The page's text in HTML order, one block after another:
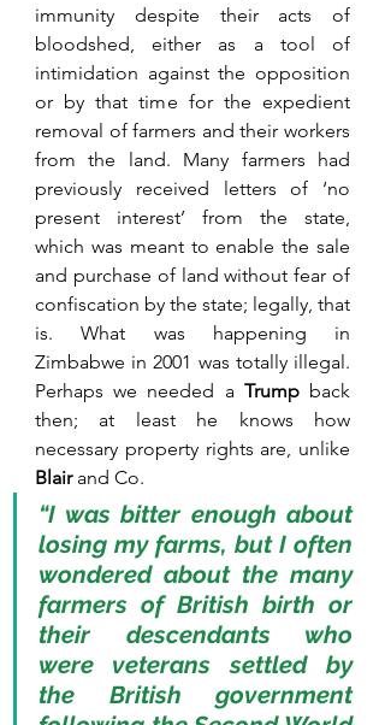
immunity despite their acts of
bloodshed, either as a tool of
intimidation against the opposition
or by that time for the expedient
removal of farmers and their workers
from the land. Many farmers had
previously received letters of ‘no
present interest’ from the state,
which was meant to enable the sale
and purchase of land without fear of
confiscation by the state; legally, that
is. What was happening in
Zimbabwe in 2001 was totally illegal.
Perhaps we needed a Trump back
then; at least he knows how
Blair and Co.
“I was bitter enough about
losing my farms, but I often
wondered about the many
farmers of British birth or
their descendants who
were veterans settled by
the British government